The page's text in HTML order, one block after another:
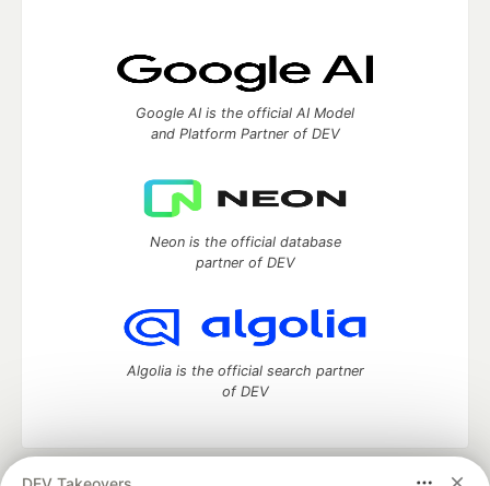
Google AI is the official AI Model
and Platform Partner of DEV
Neon is the official database
partner of DEV
Algolia is the official search partner
of DEV